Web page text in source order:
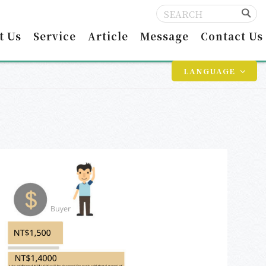
LANGUAGE
Us Service Article Message Contact Us